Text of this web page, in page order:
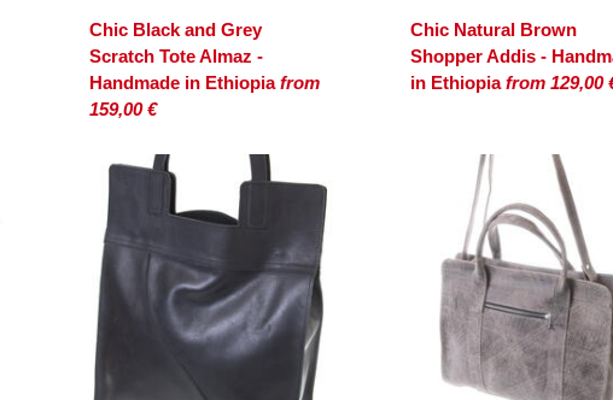
Chic Black and Grey
Scratch Tote Almaz -
Handmade in Ethiopiafrom
159,00 €
Chic Natural Brown
Shopper Addis -
in Ethiopiafrom 129,00